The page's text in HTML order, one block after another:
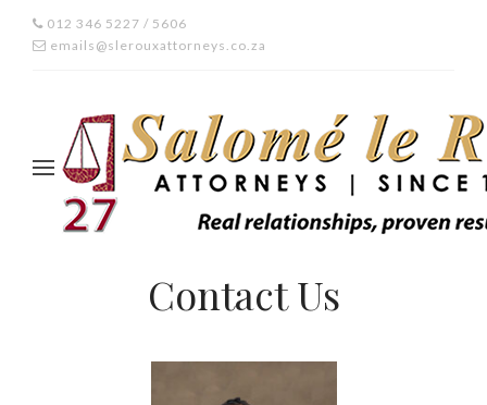
012 346 5227 / 5606
emails@slerouxattorneys.co.za
Contact Us